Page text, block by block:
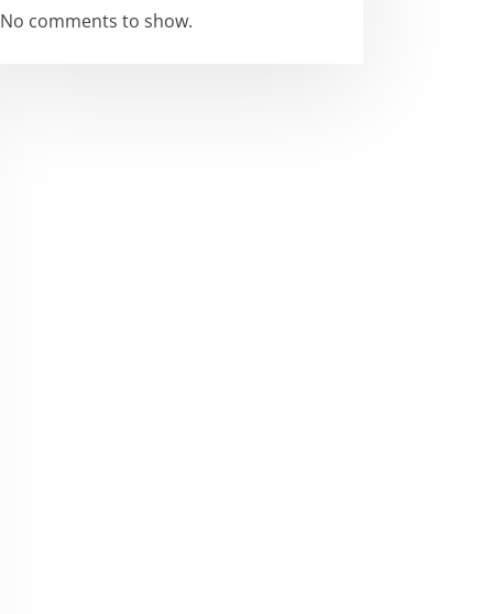
No comments to show.